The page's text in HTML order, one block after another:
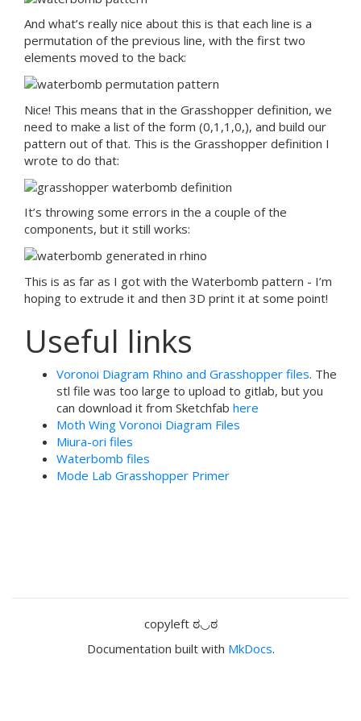
And what’s really nice about this is that each line is a
permutation of the previous line, with the first two
elements moved to the back:
Nice! This means that in the Grasshopper definition, we
need to make a list of the form (0,1,1,0,), and build our
pattern out of that. This is the Grasshopper definition I
wrote to do that:
It’s throwing some errors in the a couple of the
components, but it still works:
This is as far as I got with the Waterbomb pattern - I’m
hoping to extrude it and then 3D print it at some point!
Useful links
Voronoi Diagram Rhino and Grasshopper files. The
stl file was too large to upload to gitlab, but you
can download it from Sketchfab here
Moth Wing Voronoi Diagram Files
Miura-ori files
Waterbomb files
Mode Lab Grasshopper Primer
copyleft ಠ◡ಠ
Documentation built with MkDocs.